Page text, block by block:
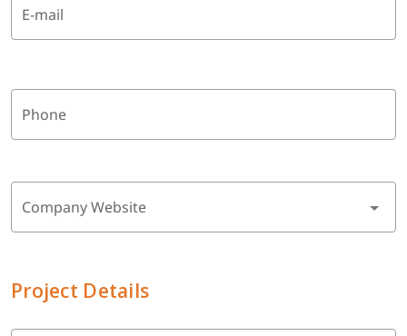
E-mail
Phone
Company Website
Project Details